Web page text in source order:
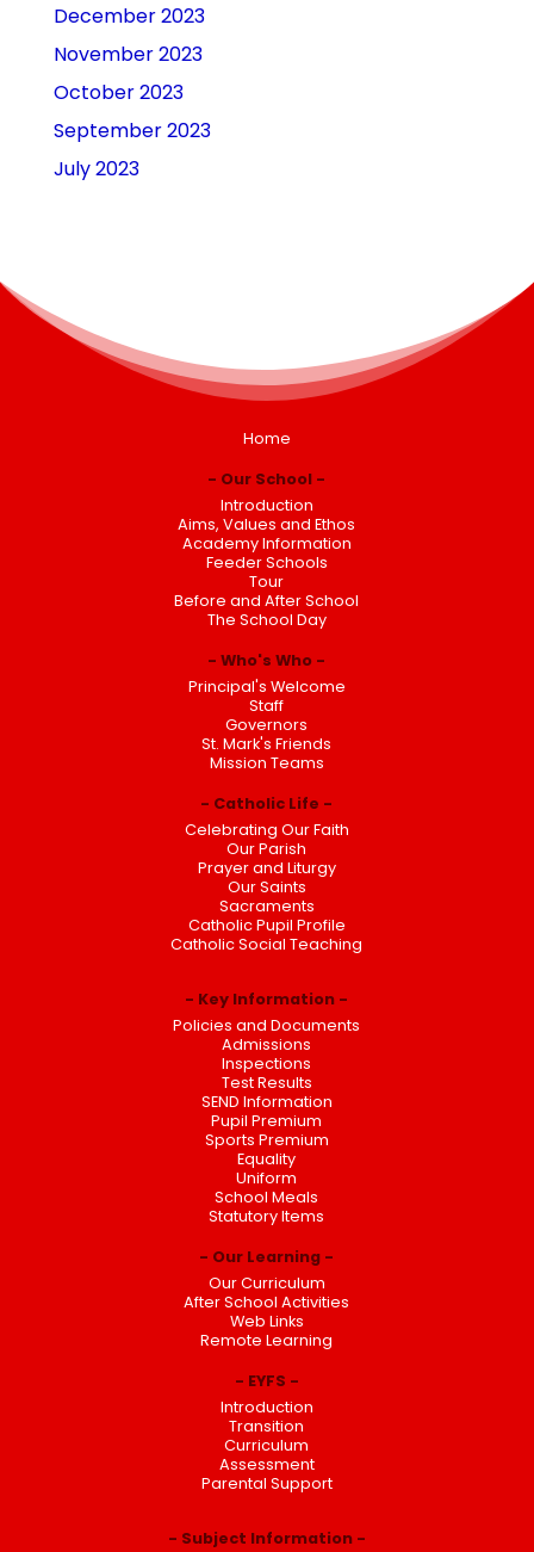
December 2023
November 2023
October 2023
September 2023
July 2023
Home
Our School
Introduction
Aims, Values and Ethos
Academy Information
Feeder Schools
Tour
Before and After School
The School Day
Who's Who
Principal's Welcome
Staff
Governors
St. Mark's Friends
Mission Teams
Catholic Life
Celebrating Our Faith
Our Parish
Prayer and Liturgy
Our Saints
Sacraments
Catholic Pupil Profile
Catholic Social Teaching
Key Information
Policies and Documents
Admissions
Inspections
Test Results
SEND Information
Pupil Premium
Sports Premium
Equality
Uniform
School Meals
Statutory Items
Our Learning
Our Curriculum
After School Activities
Web Links
Remote Learning
EYFS
Introduction
Transition
Curriculum
Assessment
Parental Support
Subject Information